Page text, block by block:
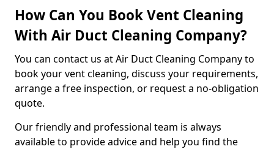
How Can You Book Vent Cleaning
With Air Duct Cleaning Company?
You can contact us at Air Duct Cleaning Company to
book your vent cleaning, discuss your requirements,
arrange a free inspection, or request a no-obligation
quote.
Our friendly and professional team is always
available to provide advice and help you find the